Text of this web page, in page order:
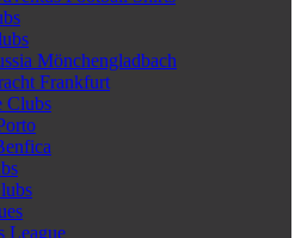
Mönchengladbach
Frankfurt
Clubs
League